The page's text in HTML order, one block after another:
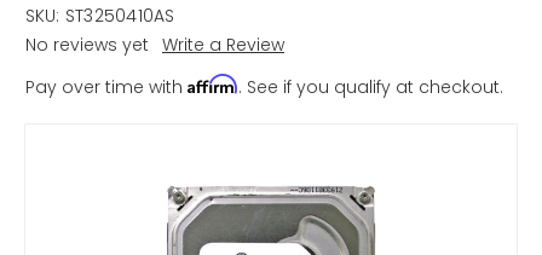
SKU: ST3250410AS
No reviews yet Write a Review
Pay over time with Affirm. See if you qualify at checkout.